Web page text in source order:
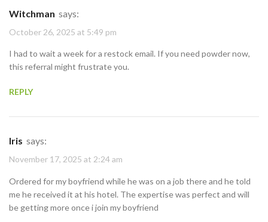
Witchman says:
October 26, 2025 at 5:49 pm
I had to wait a week for a restock email. If you need powder now,
this referral might frustrate you.
REPLY
Iris says:
November 17, 2025 at 2:24 am
Ordered for my boyfriend while he was on a job there and he told
me he received it at his hotel. The expertise was perfect and will
be getting more once i join my boyfriend